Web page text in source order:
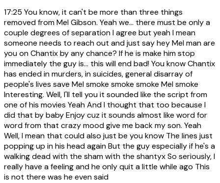
17:25 You know, it can't be more than three things
removed from Mel Gibson. Yeah we... there must be only a
couple degrees of separation I agree but yeah I mean
someone needs to reach out and just say hey Mel man are
you on Chantix by any chance? If he is make him stop
immediately the guy is... this will end bad! You know Chantix
has ended in murders, in suicides, general disarray of
people's lives save Mel smoke smoke smoke Mel smoke
Interesting. Well, I'll tell you it sounded like the script from
one of his movies Yeah And I thought that too because I
did that by baby Enjoy cuz it sounds almost like word for
word from that crazy mood give me back my son. Yeah
Well, I mean that could also just be you know The lines just
popping up in his head again But the guy especially if he's a
walking dead with the sham with the shantyx So seriously, I
really have a feeling and he only quit a little while ago This
is not there was he even said